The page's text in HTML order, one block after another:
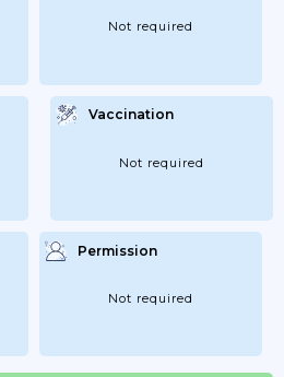
Not required
Vaccination
Not required
Permission
Not required